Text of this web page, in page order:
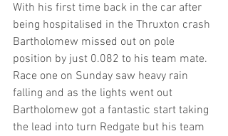
With his first time back in the car after
being hospitalised in the Thruxton crash
Bartholomew missed out on pole
position by just 0.082 to his team mate.
Race one on Sunday saw heavy rain
falling and as the lights went out
Bartholomew got a fantastic start taking
the lead into turn Redgate but his team